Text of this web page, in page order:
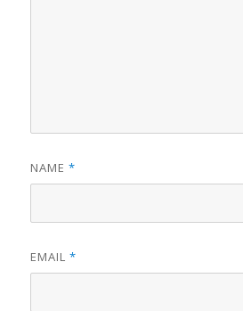
NAME*
EMAIL*